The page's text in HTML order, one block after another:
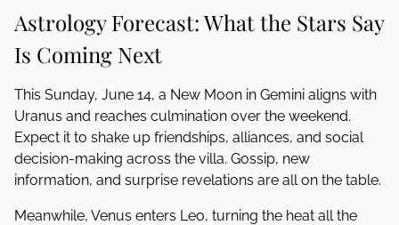
Astrology Forecast: What the Stars Say
Is Coming Next
This Sunday, June 14, a New Moon in Gemini aligns with
Uranus and reaches culmination over the weekend.
Expect it to shake up friendships, alliances, and social
decision-making across the villa. Gossip, new
information, and surprise revelations are all on the table.
Meanwhile, Venus enters Leo, turning the heat all the